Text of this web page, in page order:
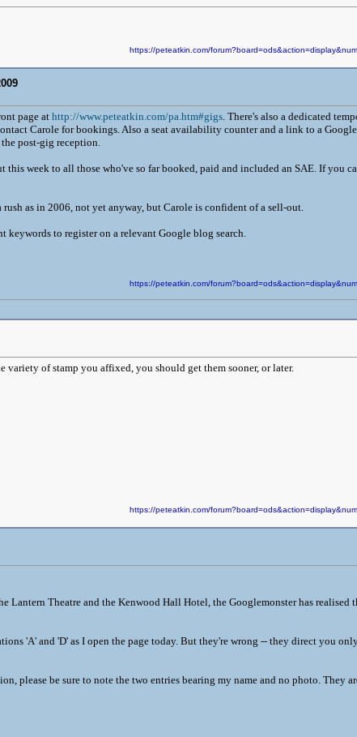
https://peteatkin.com/
page athttp://www.peteatkin.com/pa.htm#gigs. There's also a dedicated
Carole for bookings. Also a seat availability counter and a link to a
post-gig reception.
week to all those who've so far booked, paid and included an SAE. If you
as in 2006, not yet anyway, but Carole is confident of a sell-out.
to register on a relevant Google blog search.
https://peteatkin.com/
of stamp you affixed, you should get them sooner, or later.
https://peteatkin.com/
Lantern Theatre and the Kenwood Hall Hotel, the Googlemonster has realised
'A' and 'D' as I open the page today. But they're wrong -- they direct you
please be sure to note the two entries bearing my name and no photo. They